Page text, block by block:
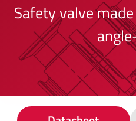
Safety valve